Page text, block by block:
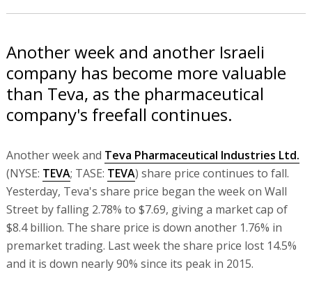
Another week and another Israeli
company has become more valuable
than Teva, as the pharmaceutical
company's freefall continues.
Another week and Teva Pharmaceutical Industries Ltd.
(NYSE: TEVA; TASE: TEVA) share price continues to fall.
Yesterday, Teva's share price began the week on Wall
Street by falling 2.78% to $7.69, giving a market cap of
$8.4 billion. The share price is down another 1.76% in
premarket trading. Last week the share price lost 14.5%
and it is down nearly 90% since its peak in 2015.